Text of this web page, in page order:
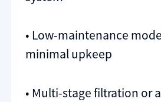
• Low-maintenance
minimal upkeep
• Multi-stage filtration or